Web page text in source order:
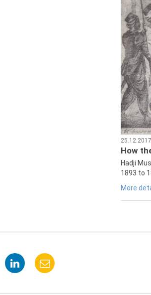
25.12.2017
How
Hadji
1893 to
More